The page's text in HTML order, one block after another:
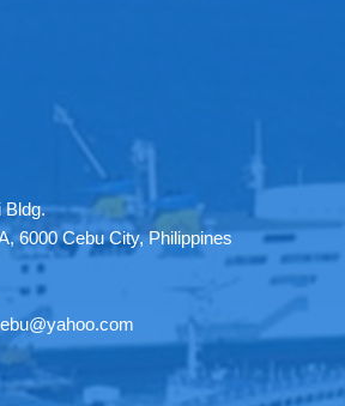
Bldg.
6000 Cebu City, Philippines